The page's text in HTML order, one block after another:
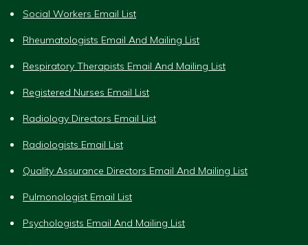
Social Workers Email List
Rheumatologists Email And Mailing List
Respiratory Therapists Email And Mailing List
Registered Nurses Email List
Radiology Directors Email List
Radiologists Email List
Quality Assurance Directors Email And Mailing List
Pulmonologist Email List
Psychologists Email And Mailing List